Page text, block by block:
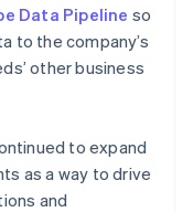
Data Pipeline so
to the company’s
other business
to expand
as a way to drive
and